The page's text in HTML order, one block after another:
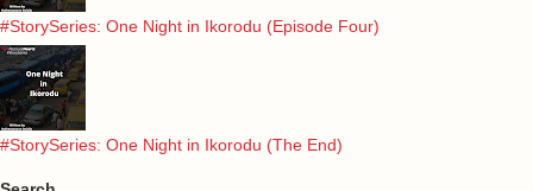
#StorySeries: One Night in Ikorodu (Episode Four)
#StorySeries: One Night in Ikorodu (The End)